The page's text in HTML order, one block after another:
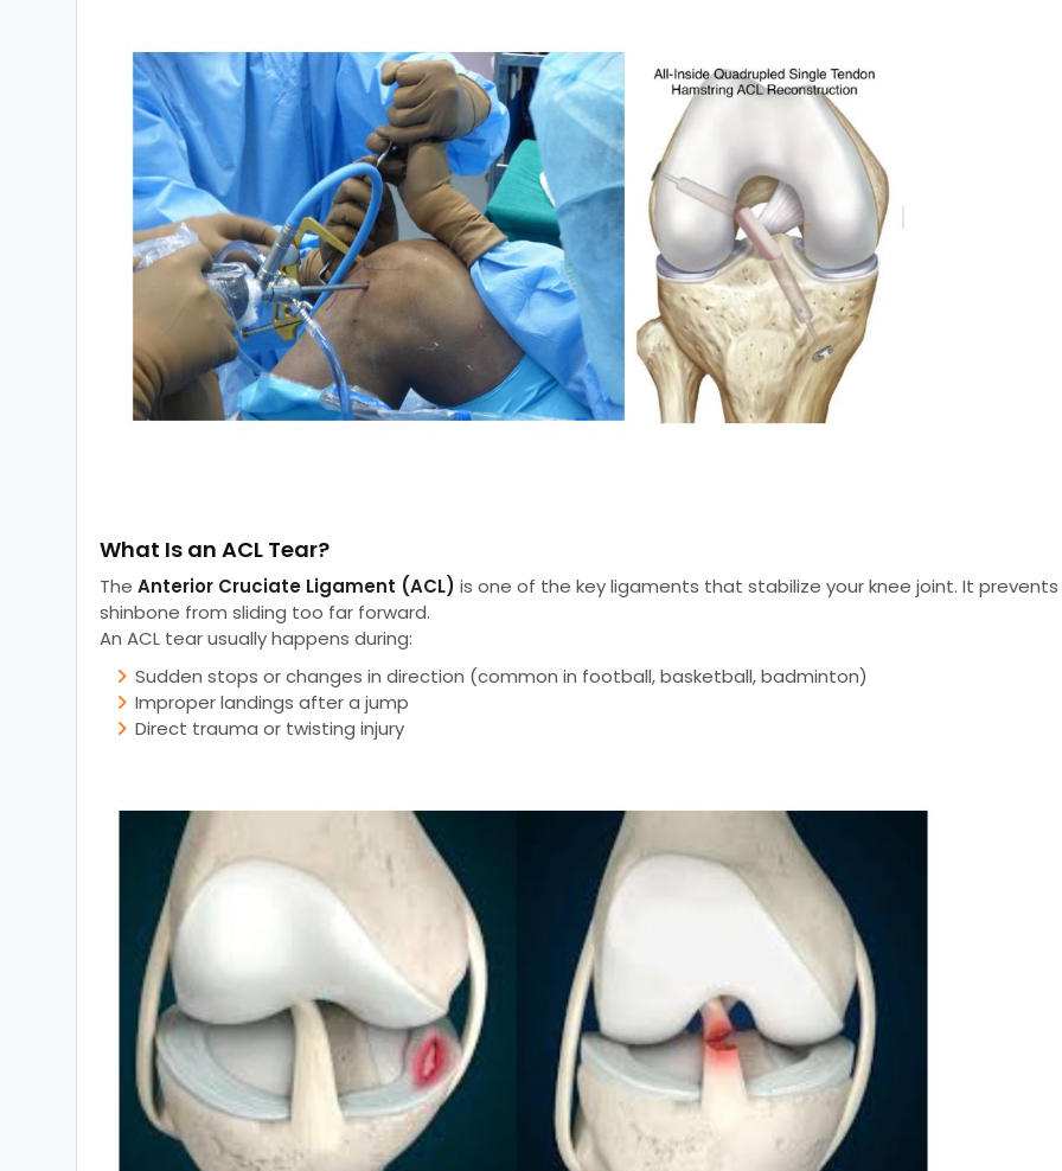
What Is an ACL Tear?
TheAnterior Cruciate Ligament (ACL) is one of the key ligaments that stabilize your knee joint. It
shinbone from sliding too far forward.
An ACL tear usually happens during:
Sudden stops or changes in direction (common in football, basketball, badminton)
Improper landings after a jump
Direct trauma or twisting injury